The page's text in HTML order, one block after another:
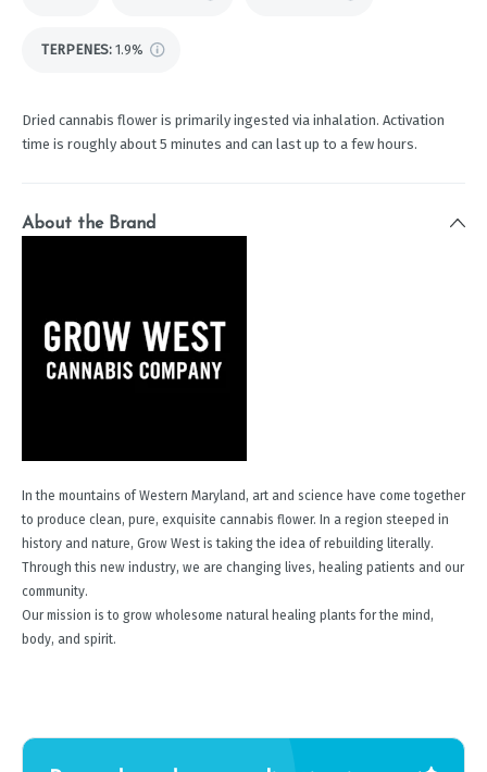
TERPENES: 1.9%
Dried cannabis flower is primarily ingested via inhalation. Activation
time is roughly about 5 minutes and can last up to a few hours.
About the Brand
In the mountains of Western Maryland, art and science have come together
to produce clean, pure, exquisite cannabis flower. In a region steeped in
history and nature, Grow West is taking the idea of rebuilding literally.
Through this new industry, we are changing lives, healing patients and our
community.
Our mission is to grow wholesome natural healing plants for the mind,
body, and spirit.